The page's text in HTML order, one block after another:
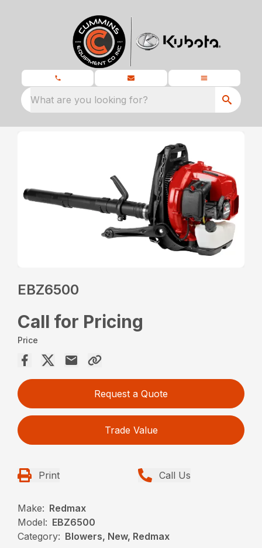
What are you looking for?
EBZ6500
Call for Pricing
Price
Request a Quote
Trade Value
Print Call Us
Make: Redmax
Model: EBZ6500
Category: Blowers, New, Redmax